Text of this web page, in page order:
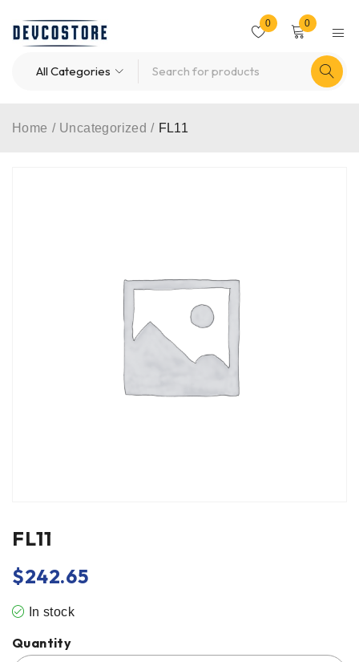
0 0
Home / Uncategorized / FL11
FL11
$242.65
In stock
Quantity